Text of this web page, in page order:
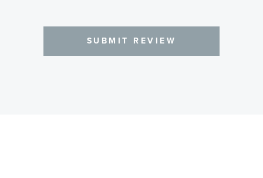
SUBMIT REVIEW